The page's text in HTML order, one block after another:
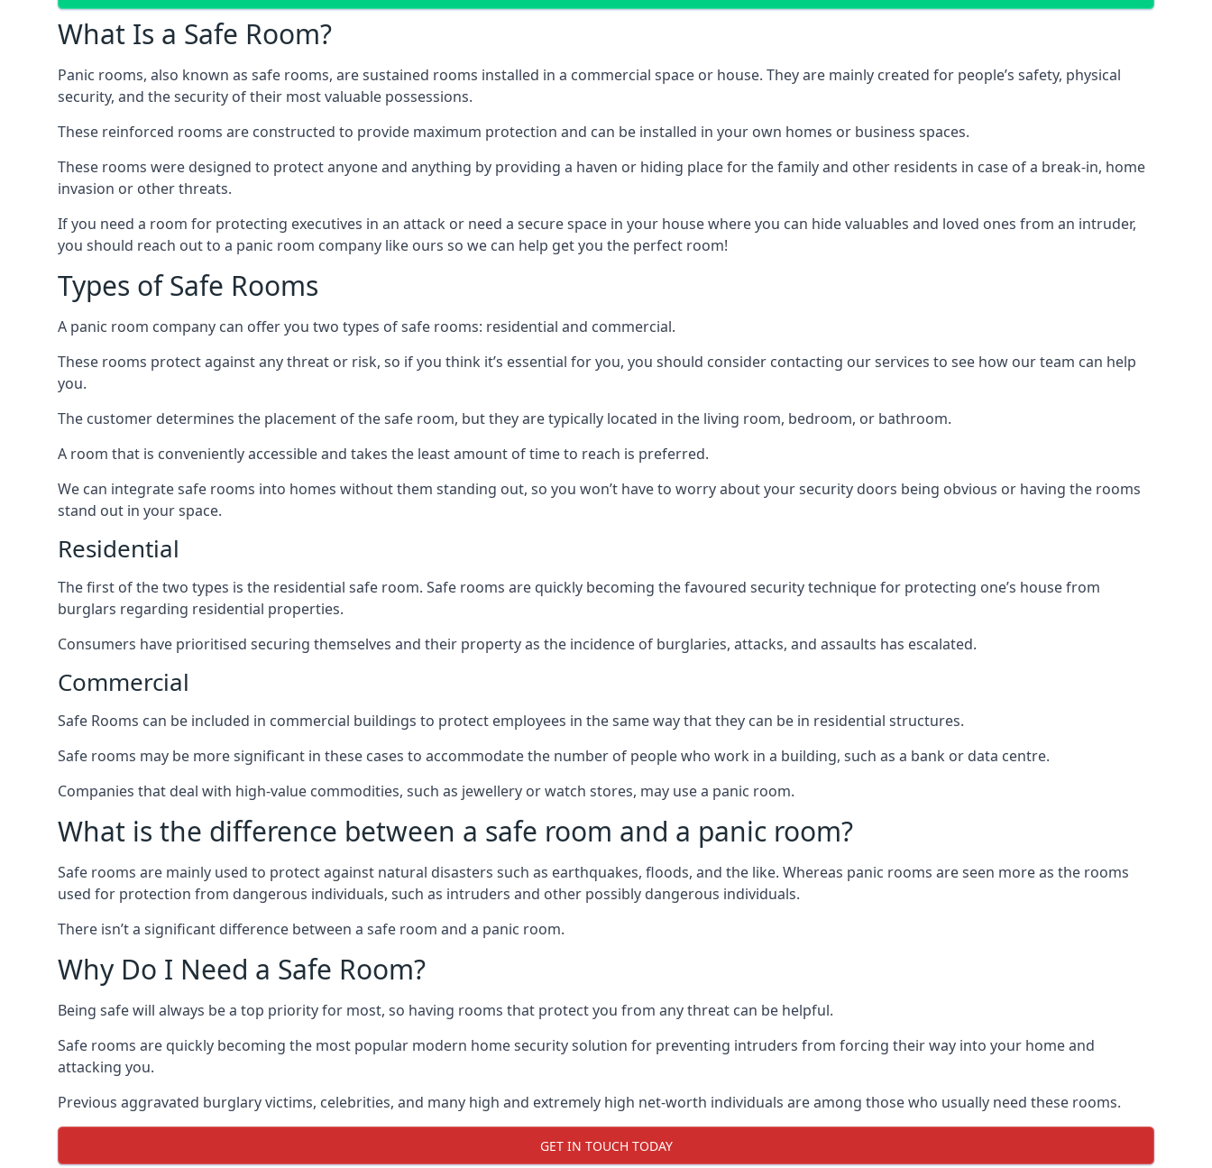
What Is a Safe Room?
Panic rooms, also known as safe rooms, are sustained rooms installed in a commercial space or house. They are mainly created for people’s safety, physical
security, and the security of their most valuable possessions.
These reinforced rooms are constructed to provide maximum protection and can be installed in your own homes or business spaces.
These rooms were designed to protect anyone and anything by providing a haven or hiding place for the family and other residents in case of a break-in, home
invasion or other threats.
If you need a room for protecting executives in an attack or need a secure space in your house where you can hide valuables and loved ones from an intruder,
you should reach out to a panic room company like ours so we can help get you the perfect room!
Types of Safe Rooms
A panic room company can offer you two types of safe rooms: residential and commercial.
These rooms protect against any threat or risk, so if you think it’s essential for you, you should consider contacting our services to see how our team can help
you.
The customer determines the placement of the safe room, but they are typically located in the living room, bedroom, or bathroom.
A room that is conveniently accessible and takes the least amount of time to reach is preferred.
We can integrate safe rooms into homes without them standing out, so you won’t have to worry about your security doors being obvious or having the rooms
stand out in your space.
Residential
The first of the two types is the residential safe room. Safe rooms are quickly becoming the favoured security technique for protecting one’s house from
burglars regarding residential properties.
Consumers have prioritised securing themselves and their property as the incidence of burglaries, attacks, and assaults has escalated.
Commercial
Safe Rooms can be included in commercial buildings to protect employees in the same way that they can be in residential structures.
Safe rooms may be more significant in these cases to accommodate the number of people who work in a building, such as a bank or data centre.
Companies that deal with high-value commodities, such as jewellery or watch stores, may use a panic room.
What is the difference between a safe room and a panic room?
Safe rooms are mainly used to protect against natural disasters such as earthquakes, floods, and the like. Whereas panic rooms are seen more as the rooms
used for protection from dangerous individuals, such as intruders and other possibly dangerous individuals.
There isn’t a significant difference between a safe room and a panic room.
Why Do I Need a Safe Room?
Being safe will always be a top priority for most, so having rooms that protect you from any threat can be helpful.
Safe rooms are quickly becoming the most popular modern home security solution for preventing intruders from forcing their way into your home and
attacking you.
Previous aggravated burglary victims, celebrities, and many high and extremely high net-worth individuals are among those who usually need these rooms.
GET IN TOUCH TODAY